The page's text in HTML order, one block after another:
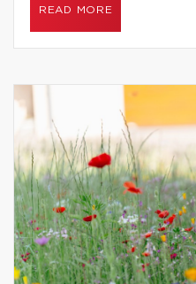
READ MORE